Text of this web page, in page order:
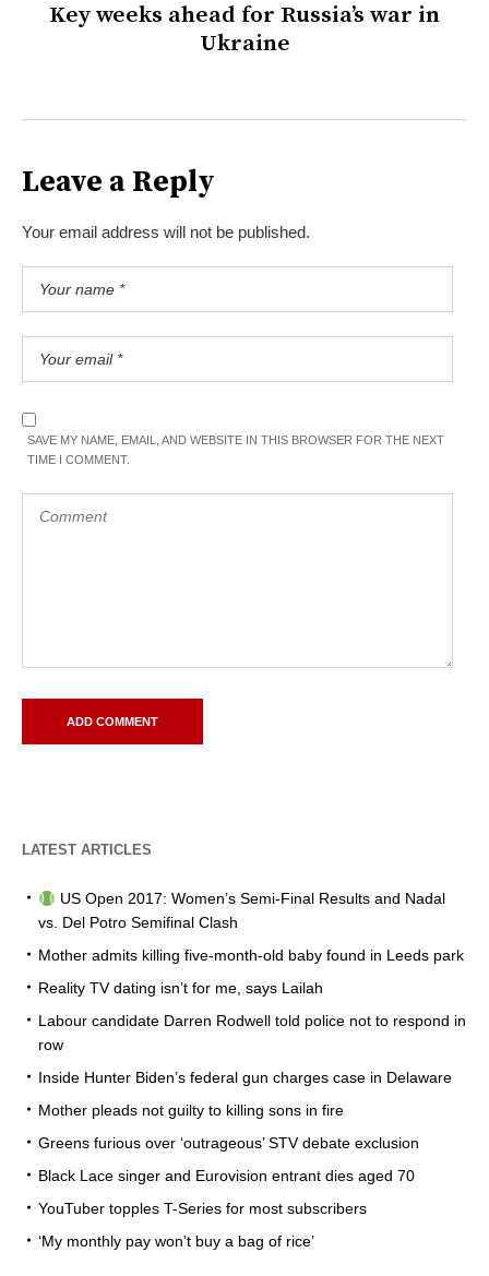
Key weeks ahead for Russia’s war in
Ukraine
Leave a Reply
Your email address will not be published.
SAVE MY NAME, EMAIL, AND WEBSITE IN THIS BROWSER FOR THE NEXT
TIME I COMMENT.
LATEST ARTICLES
US Open 2017: Women’s Semi-Final Results and Nadal
vs. Del Potro Semifinal Clash
Mother admits killing five-month-old baby found in Leeds park
Reality TV dating isn’t for me, says Lailah
Labour candidate Darren Rodwell told police not to respond in
row
Inside Hunter Biden’s federal gun charges case in Delaware
Mother pleads not guilty to killing sons in fire
Greens furious over ‘outrageous’ STV debate exclusion
Black Lace singer and Eurovision entrant dies aged 70
YouTuber topples T-Series for most subscribers
‘My monthly pay won’t buy a bag of rice’